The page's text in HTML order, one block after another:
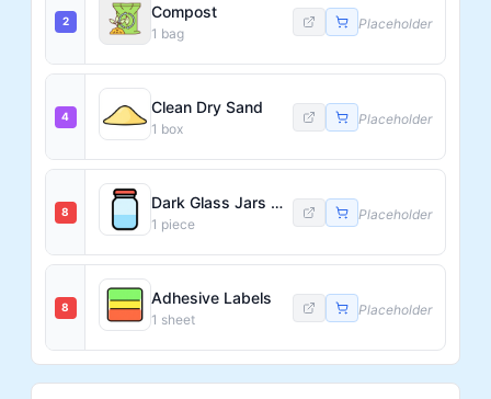
2
Compost
1 bag
Placeholder
4
Clean Dry Sand
1 box
Placeholder
8
Dark Glass Jars with Airtight Lids
1 piece
Placeholder
8
Adhesive Labels
1 sheet
Placeholder